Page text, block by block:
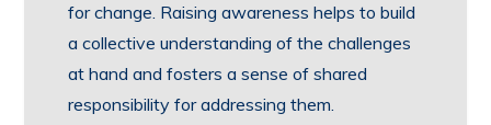
for change. Raising awareness helps to build
a collective understanding of the challenges
at hand and fosters a sense of shared
responsibility for addressing them.